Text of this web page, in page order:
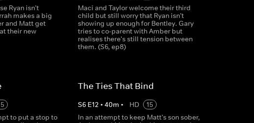
Ryan isn't
makes a big
and Matt get
their new
Maci and Taylor welcome their third
child but still worry that Ryan isn't
showing up enough for Bentley. Gary
tries to co-parent with Amber but
realises there's still tension between
them. (S6, ep8)
to put a stop to
The Ties That Bind
S6 E12 • 40m • HD
15
In an attempt to keep Matt's son sober,